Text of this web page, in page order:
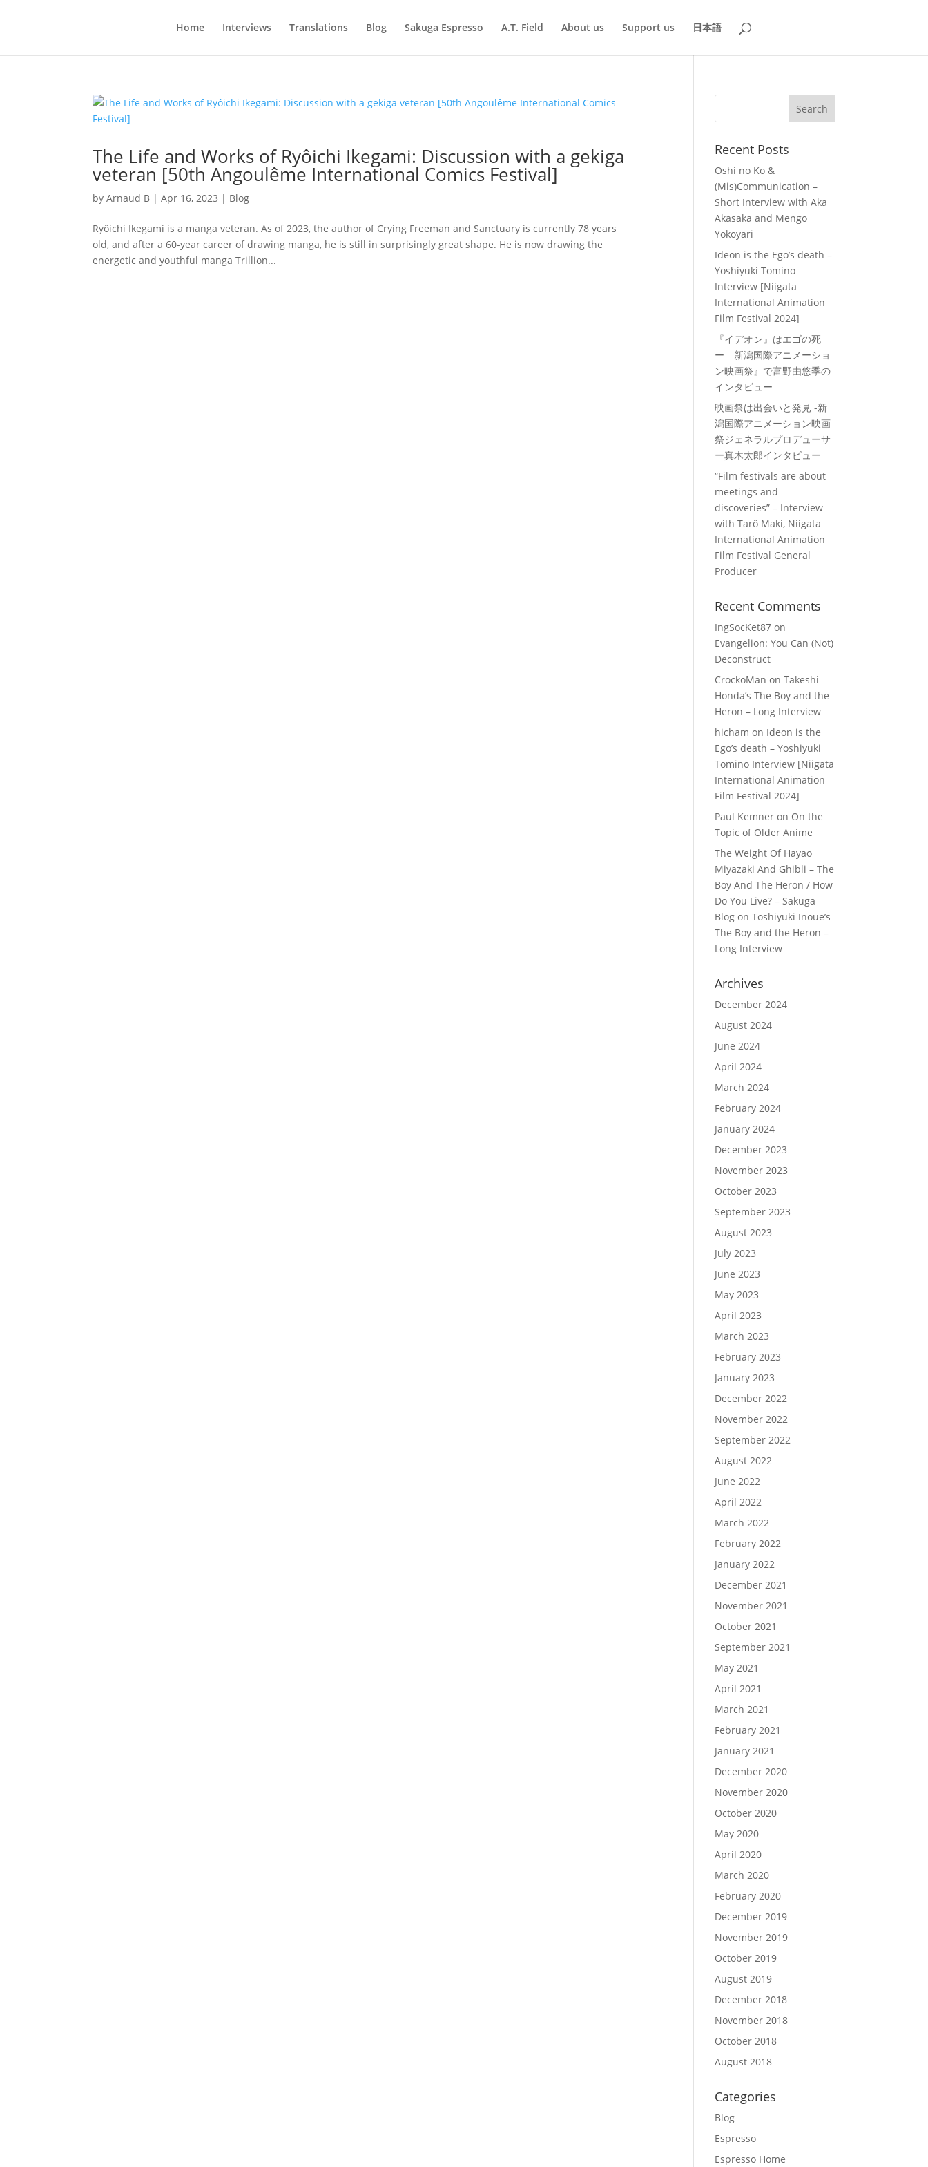
Home Interviews Translations Blog Sakuga Espresso A.T. Field About us Support us 日本語
The Life and Works of Ryôichi Ikegami: Discussion with a gekiga
veteran [50th Angoulême International Comics Festival]
byArnaud B |Apr 16, 2023 | Blog
Ryôichi Ikegami is a manga veteran. As of 2023, the author of Crying Freeman and Sanctuary is currently 78 years
old, and after a 60-year career of drawing manga, he is still in surprisingly great shape. He is now drawing the
energetic and youthful manga Trillion...
Recent Posts
Oshi no Ko &
(Mis)Communication –
Short Interview with Aka
Akasaka and Mengo
Yokoyari
Ideon is the Ego’s death –
Yoshiyuki Tomino
Interview [Niigata
International Animation
Film Festival 2024]
『イデオン』はエゴの死
ー 新潟国際アニメーショ
ン映画祭』で富野由悠季の
インタビュー
映画祭は出会いと発見 -新
潟国際アニメーション映画
祭ジェネラルプロデューサ
ー真木太郎インタビュー
“Film festivals are about
meetings and
discoveries” – Interview
with Tarô Maki, Niigata
International Animation
Film Festival General
Producer
Recent Comments
IngSocKet87 on
Evangelion: You Can (Not)
Deconstruct
CrockoMan onTakeshi
Honda’s The Boy and the
Heron – Long Interview
hicham on Ideon is the
Ego’s death – Yoshiyuki
Tomino Interview [Niigata
International Animation
Film Festival 2024]
Paul Kemner on On the
Topic of Older Anime
The Weight Of Hayao
Miyazaki And Ghibli – The
Boy And The Heron / How
Do You Live? – Sakuga
Blog onToshiyuki Inoue’s
The Boy and the Heron –
Long Interview
Archives
December 2024
August 2024
June 2024
April 2024
March 2024
February 2024
January 2024
December 2023
November 2023
October 2023
September 2023
August 2023
July 2023
June 2023
May 2023
April 2023
March 2023
February 2023
January 2023
December 2022
November 2022
September 2022
August 2022
June 2022
April 2022
March 2022
February 2022
January 2022
December 2021
November 2021
October 2021
September 2021
May 2021
April 2021
March 2021
February 2021
January 2021
December 2020
November 2020
October 2020
May 2020
April 2020
March 2020
February 2020
December 2019
November 2019
October 2019
August 2019
December 2018
November 2018
October 2018
August 2018
Categories
Blog
Espresso
Espresso Home